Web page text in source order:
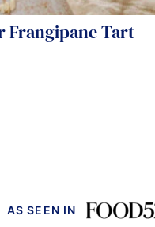
Frangipane Tart
AS SEEN IN